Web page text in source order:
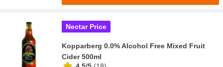
Nectar Price
Kopparberg 0.0% Alcohol Free Mixed Fruit
Cider 500ml